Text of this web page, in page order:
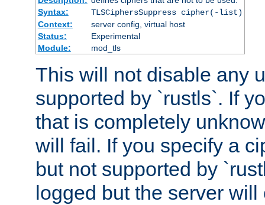
Syntax:
TLSCiphersSuppress cipher(-list)
Context:
server config, virtual host
Status:
Experimental
Module:
mod_tls
This will not disable any
supported by `rustls`. If
that is completely
will fail. If you specify a
but not supported by
logged but the server will